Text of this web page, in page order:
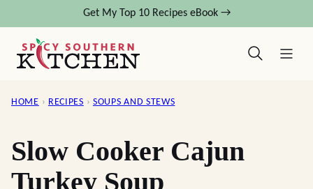
content
Get My Top 10 Recipes eBook →
HOME › RECIPES › SOUPS AND STEWS
Slow Cooker Cajun
Turkey Soup